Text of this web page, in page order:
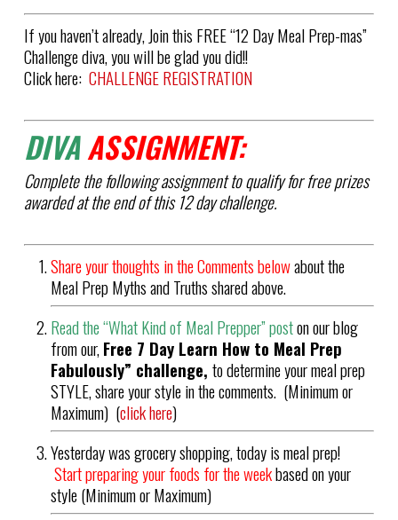
If you haven’t already, Join this FREE “12 Day Meal Prep-mas”
Challenge diva, you will be glad you did!!
Click here: CHALLENGE REGISTRATION
DIVAASSIGNMENT:
Complete the following assignment to qualify for free prizes
awarded at the end of this 12 day challenge.
Share your thoughts in the Comments belowabout the
Meal Prep Myths and Truths shared above.
Read the “What Kind of Meal Prepper” poston our blog
from our, Free 7 Day Learn How to Meal Prep
Fabulously” challenge, to determine your meal prep
STYLE, share your style in the comments. (Minimum or
Maximum) (click here)
Yesterday was grocery shopping, today is meal prep!
Start preparing your foods for the weekbased on your
style (Minimum or Maximum)